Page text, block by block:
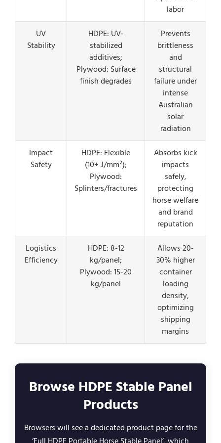
labor
UV
Stability
HDPE: UV-
stabilized
additives;
Plywood: Surface
finish degrades
Prevents
brittleness
and
structural
failure under
intense
Australian
solar
radiation
Impact
Safety
HDPE: Flexible
(10+ J/mm²);
Plywood:
Splinters/fractures
Absorbs kick
impacts
safely,
protecting
horse welfare
and brand
reputation
Logistics
Efficiency
HDPE: 8-12
kg/panel;
Plywood: 15-20
kg/panel
Allows 20-
30% higher
container
loading
density,
optimizing
shipping
margins
Browse HDPE Stable Panel
Products
Browsers will see a dedicated product page for the